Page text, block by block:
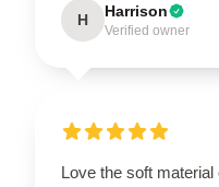
H Harrison
Verified owner
Love the soft